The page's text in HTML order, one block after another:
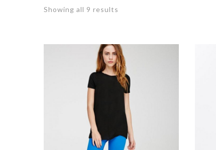
Showing all 9 results